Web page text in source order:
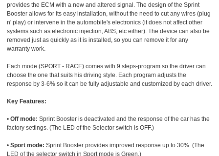
provides the ECM with a new and altered signal. The design of the Sprint
Booster allows for its easy installation, without the need to cut any wires (plug
n' play) or intervene in the automobile's electronics (it does not affect other
systems such as electronic injection, ABS, etc either). The device can also be
removed just as quickly as it is installed, so you can remove it for any
warranty work.
Each mode (SPORT - RACE) comes with 9 steps-program so the driver can
choose the one that suits his driving style. Each program adjusts the
response by 3-6% so it can be fully adjustable and customized by each driver.
Key Features:
• Off mode: Sprint Booster is deactivated and the response of the car has the
factory settings. (The LED of the Selector switch is OFF.)
• Sport mode: Sprint Booster provides improved response up to 30%. (The
LED of the selector switch in Sport mode is Green.)